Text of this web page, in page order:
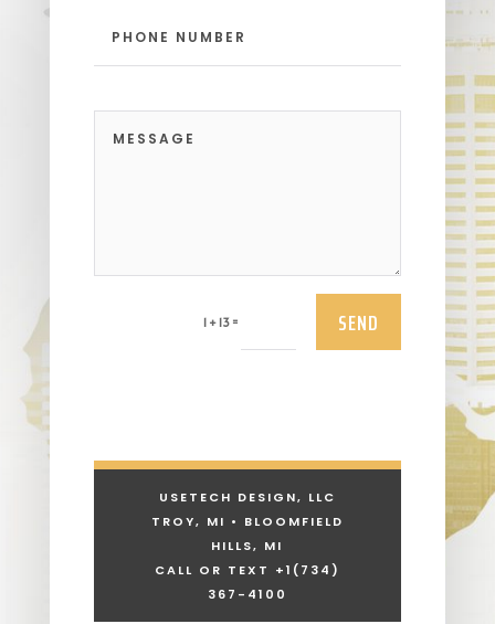
1 + 13 = SEND
USETECH DESIGN, LLC
TROY, MI • BLOOMFIELD
HILLS, MI
CALL OR TEXT +1 (734)
367-4100